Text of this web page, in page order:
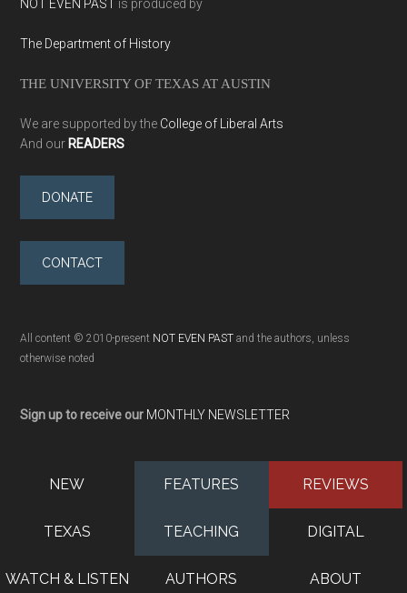
NOT EVEN PAST is produced by
The Department of History
THE UNIVERSITY OF TEXAS AT AUSTIN
We are supported by the College of Liberal Arts
And our READERS
DONATE
CONTACT
All content © 2010-present NOT EVEN PAST and the authors, unless
otherwise noted
Sign up to receive our MONTHLY NEWSLETTER
NEW FEATURES REVIEWS
TEXAS TEACHING DIGITAL
WATCH & LISTEN AUTHORS ABOUT